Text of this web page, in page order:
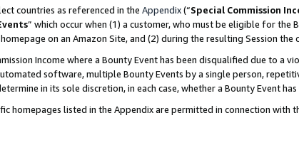
countries as referenced in the Appendix(“Special Commission
” which occur when (1) a customer, who must be eligible for the
on an Amazon Site, and (2) during the resulting Session
Income where a Bounty Event has been disqualified due to a
software, multiple Bounty Events by a single person,
in its sole discretion, in each case, whether a Bounty Event
homepages listed in the Appendix are permitted in connection with